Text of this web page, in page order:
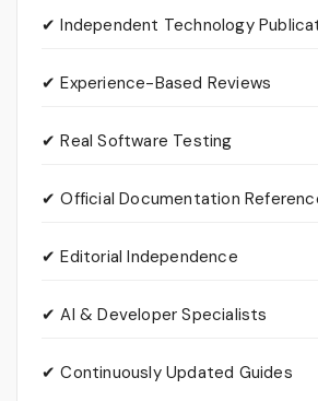
✔ Independent Technology
✔ Experience-Based Reviews
✔ Real Software Testing
✔ Official Documentation
✔ Editorial Independence
✔ AI & Developer Specialists
✔ Continuously Updated Guides